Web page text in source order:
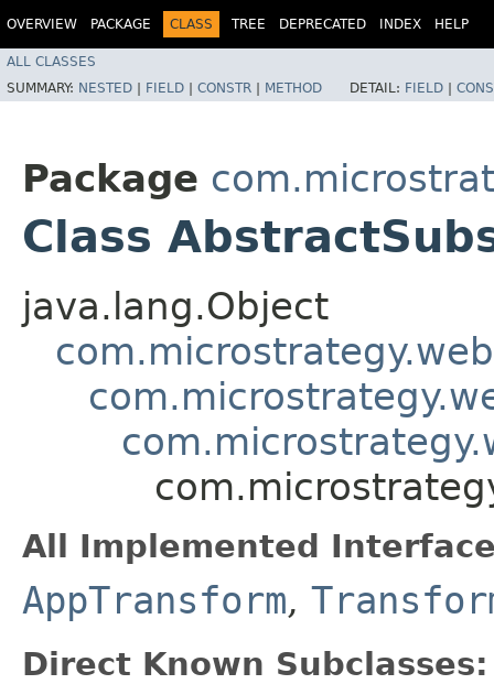
OVERVIEW PACKAGE CLASS TREE DEPRECATED INDEX HELP
ALL CLASSES
SUMMARY: NESTED | FIELD | CONSTR | METHOD DETAIL: FIELD |
Package
Class
java.lang.Object
All Implemented
AppTransform,
Direct Known Subclasses: